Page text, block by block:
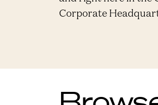
Corporate